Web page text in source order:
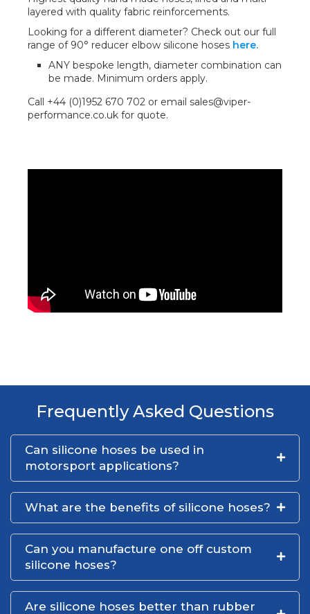
layered with quality fabric reinforcements.
Looking for a different diameter? Check out our full
range of 90° reducer elbow silicone hoses here.
ANY bespoke length, diameter combination can
be made. Minimum orders apply.
Call +44 (0)1952 670 702 or email sales@viper-
performance.co.uk for quote.
Frequently Asked Questions
Can silicone hoses be used in
motorsport applications?
What are the benefits of silicone hoses?
Can you manufacture one off custom
silicone hoses?
Are silicone hoses better than rubber